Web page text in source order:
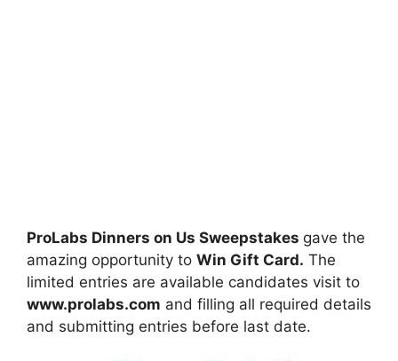
ProLabs Dinners on Us Sweepstakes gave the
amazing opportunity to Win Gift Card. The
limited entries are available candidates visit to
www.prolabs.com and filling all required details
and submitting entries before last date.